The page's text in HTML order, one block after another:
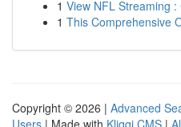
1 View NFL Streaming
1 This Comprehensive
Copyright © 2026 | Advanced
Users | Made with Kliqqi CMS |